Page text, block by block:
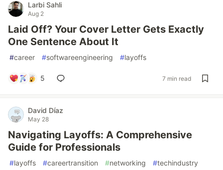
Larbi Sahli
Aug 2
Laid Off? Your Cover Letter Gets Exactly
One Sentence About It
#career #softwareengineering #layoffs
5 7 min read
David Díaz
May 28
Navigating Layoffs: A Comprehensive
Guide for Professionals
#layoffs #careertransition #networking #techindustry